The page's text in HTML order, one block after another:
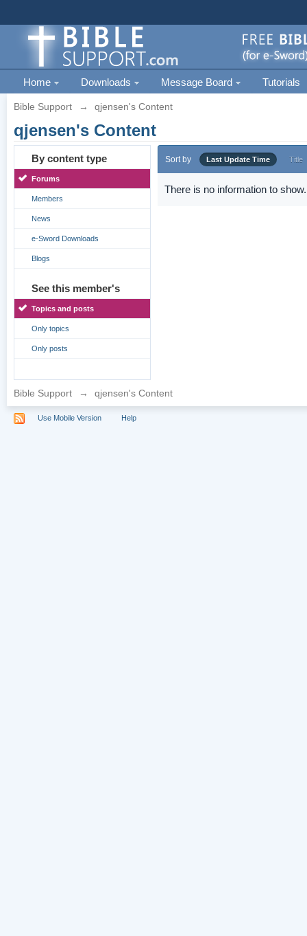
Home Downloads Message Board Tutorials
Bible Support → qjensen's Content
qjensen's Content
By content type
Forums
Members
News
e-Sword Downloads
Blogs
See this member's
Topics and posts
Only topics
Only posts
Sort by Last Update Time Title
There is no information to show.
Bible Support → qjensen's Content
Use Mobile Version Help